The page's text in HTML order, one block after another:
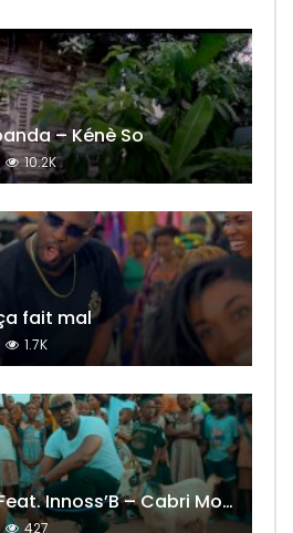
– Kénè So
10.2K
fait mal
1.7K
Shado Chris Feat. Innoss’B – Cabri Mort (Remix)
427